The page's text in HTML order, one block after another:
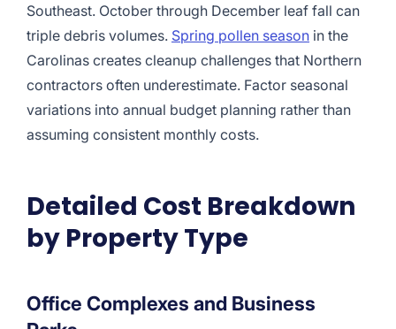
Southeast. October through December leaf fall can
triple debris volumes. Spring pollen season in the
Carolinas creates cleanup challenges that Northern
contractors often underestimate. Factor seasonal
variations into annual budget planning rather than
assuming consistent monthly costs.
Detailed Cost Breakdown
by Property Type
Office Complexes and Business